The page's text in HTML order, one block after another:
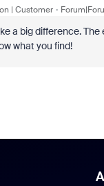
| Customer
a big difference.
what you find!